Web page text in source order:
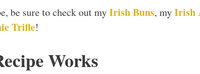
be sure to check out myIrish Buns, myIrish
Trifle!
Works